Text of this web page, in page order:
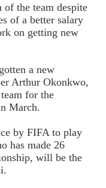
the team despite
of a better salary
on getting new
a new
Arthur Okonkwo,
for the
March.
by FIFA to play
has made 26
will be the